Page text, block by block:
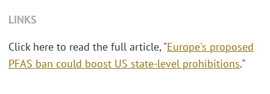
LINKS
Click here to read the full article, "Europe's proposed
PFAS ban could boost US state-level prohibitions."